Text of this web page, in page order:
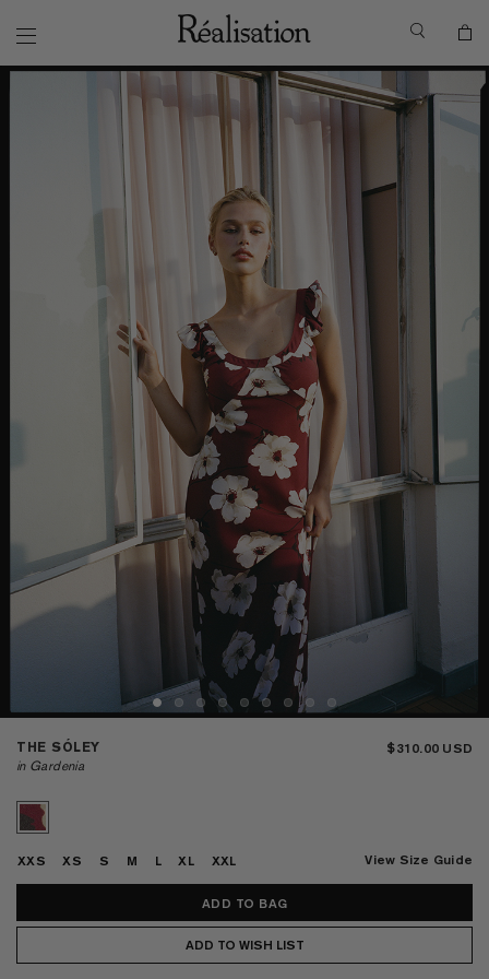
THE SÓLEY
in Gardenia
$310.00
XXS XS S M L XL XXL View Size Guide
ADD TO WISH LIST